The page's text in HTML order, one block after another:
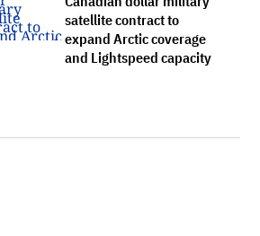
satellite contract to
expand Arctic coverage
and Lightspeed capacity